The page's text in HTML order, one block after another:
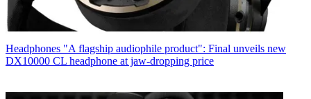
Headphones "A flagship audiophile product": Final unveils new
DX10000 CL headphone at jaw-dropping price